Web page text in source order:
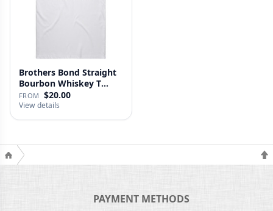
Brothers Bond Straight
Bourbon Whiskey T
Shirt
FROM $20.00
View details
PAYMENT METHODS